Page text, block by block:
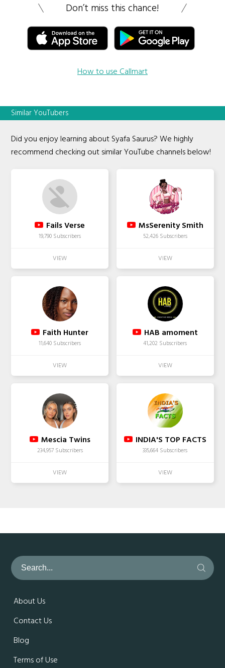
Don’t miss this chance!
How to use Callmart
Similar YouTubers
Did you enjoy learning about Syafa Saurus? We highly
recommend checking out similar YouTube channels below!
Fails Verse
19,790 Subscribers
MsSerenity Smith
52,426 Subscribers
Faith Hunter
11,640 Subscribers
HAB amoment
41,202 Subscribers
Mescia Twins
234,957 Subscribers
INDIA'S TOP FACTS
335,664 Subscribers
About Us
Contact Us
Blog
Terms of Use